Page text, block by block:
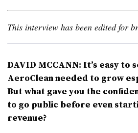
This interview has been edited for
DAVID MCCANN: It’s easy to
AeroClean needed to grow
But what gave you the
to go public before even
revenue?